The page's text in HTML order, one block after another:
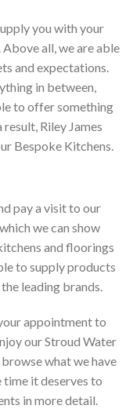
you with your
all, we are able
and expectations.
in between,
to offer something
Riley James
Bespoke Kitchens.
pay a visit to our
we can show
and floorings
to supply products
leading brands.
appointment to
our Stroud Water
what we have
time it deserves to
in more detail.